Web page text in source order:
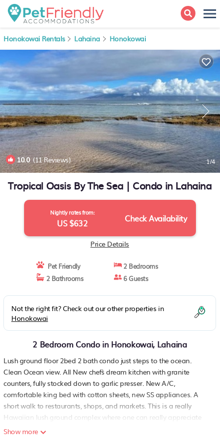
Honokowai Rentals Lahaina Honokowai
10.0(11 Reviews) 1/4
Tropical Oasis By The Sea | Condo in Lahaina
Nightly rates from:
US $632 Check Availability
Price Details
Pet Friendly
2 Bedrooms
2 Bathrooms
6 Guests
Not the right fit? Check out our other properties in
Honokowai
2 Bedroom Condo in Honokowai, Lahaina
Lush ground floor 2bed 2 bath condo just steps to the ocean.
Clean Ocean view. All New chef`s dream kitchen with granite
counters, fully stocked down to garlic presser. New A/C,
comfortable king bed with cotton sheets, new SS appliances. A
short walk to restaurants, shops, and markets. This is a really
Hawaiian lush ground complex where one can really appreciate
why you came to enjoy Maui. Free parking. All bookings require a
Show more